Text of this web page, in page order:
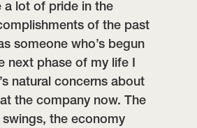
a lot of pride in the
of the past
someone who’s begun
next phase of my life I
natural concerns about
the company now. The
the economy